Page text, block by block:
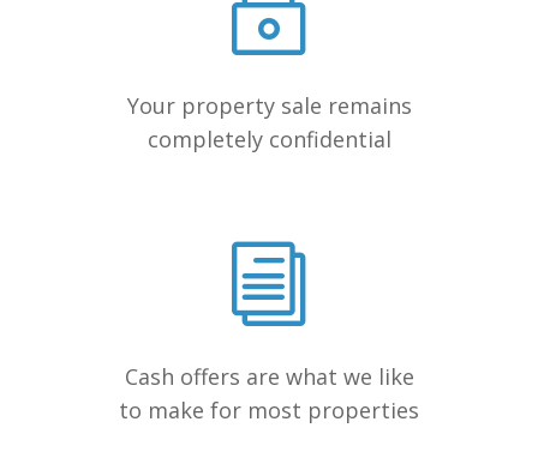
Your property sale remains
completely confidential
Cash offers are what we like
to make for most properties